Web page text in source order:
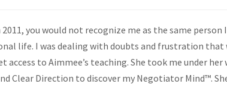
you would not recognize me as the same
life. I was dealing with doubts and frustration that
to Aimmee’s teaching. She took me under her
Clear Direction to discover my Negotiator Mind™.